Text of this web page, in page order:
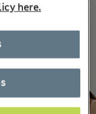
here.